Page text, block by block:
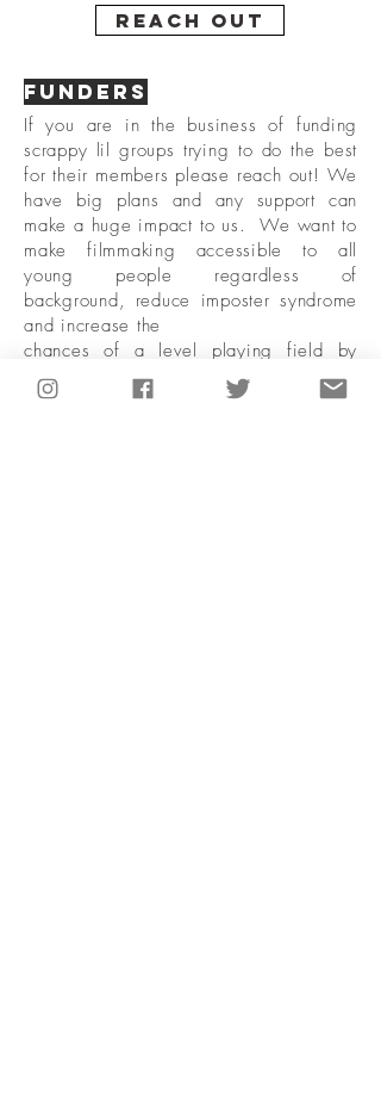
Reach Out
Funders
If you are in the business of funding
scrappy lil groups trying to do the best
for their members please reach out! We
have big plans and any support can
make a huge impact to us. We want to
make filmmaking accessible to all
young people regardless of
background, reduce imposter syndrome
and increase the
chances of a level playing field by
creating a supportive
Network of collaborators. We would